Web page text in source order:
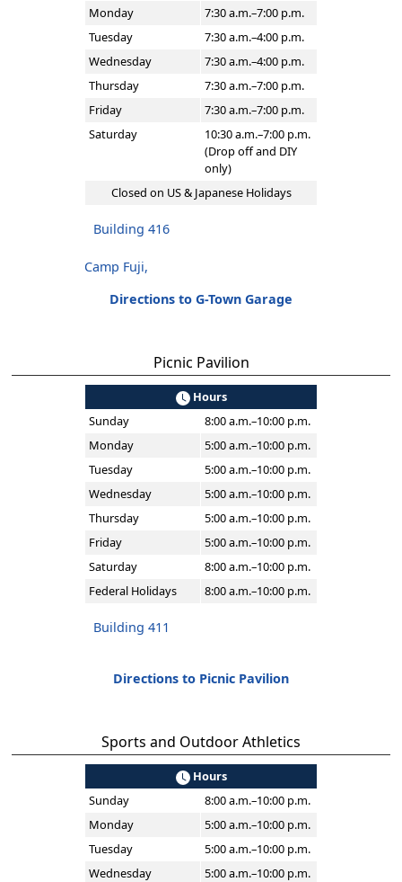
Monday
7:30 a.m.–7:00 p.m.
Tuesday
7:30 a.m.–4:00 p.m.
Wednesday
7:30 a.m.–4:00 p.m.
Thursday
7:30 a.m.–7:00 p.m.
Friday
7:30 a.m.–7:00 p.m.
Saturday
10:30 a.m.–7:00 p.m.
(Drop off and DIY
only)
Closed on US & Japanese Holidays
Building 416
Camp Fuji,
Directions to G-Town Garage
Picnic Pavilion
Hours
Sunday
8:00 a.m.–10:00 p.m.
Monday
5:00 a.m.–10:00 p.m.
Tuesday
5:00 a.m.–10:00 p.m.
Wednesday
5:00 a.m.–10:00 p.m.
Thursday
5:00 a.m.–10:00 p.m.
Friday
5:00 a.m.–10:00 p.m.
Saturday
8:00 a.m.–10:00 p.m.
Federal Holidays
8:00 a.m.–10:00 p.m.
Building 411
Directions to Picnic Pavilion
Sports and Outdoor Athletics
Hours
Sunday
8:00 a.m.–10:00 p.m.
Monday
5:00 a.m.–10:00 p.m.
Tuesday
5:00 a.m.–10:00 p.m.
Wednesday
5:00 a.m.–10:00 p.m.